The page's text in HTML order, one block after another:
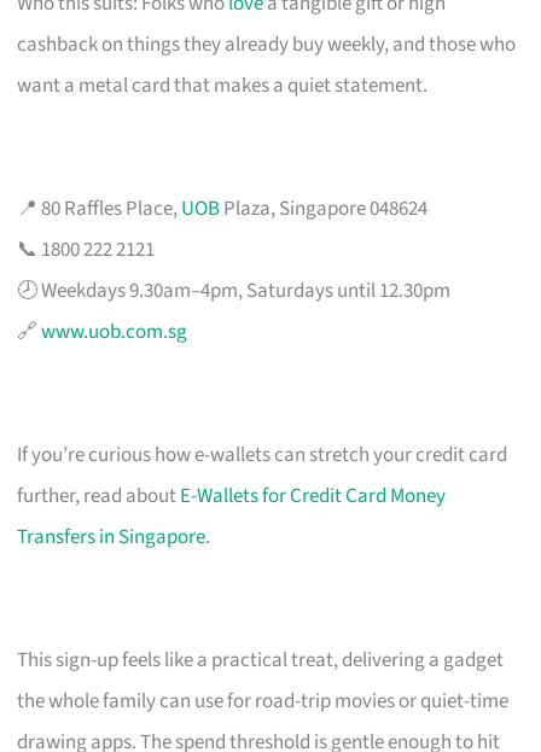
cashback on things they already buy weekly, and those who
want a metal card that makes a quiet statement.
📍 80 Raffles Place,UOBPlaza, Singapore 048624
📞 1800 222 2121
🕗 Weekdays 9.30am–4pm, Saturdays until 12.30pm
🔗www.uob.com.sg
If you’re curious how e-wallets can stretch your credit card
further, read aboutE-Wallets for Credit Card Money
Transfers in Singapore.
This sign-up feels like a practical treat, delivering a gadget
the whole family can use for road-trip movies or quiet-time
drawing apps. The spend threshold is gentle enough to hit